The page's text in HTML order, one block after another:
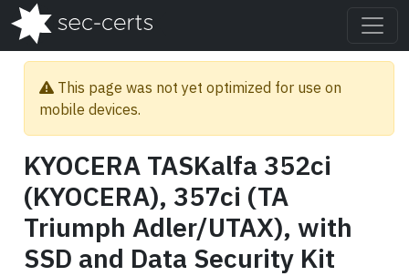
This page was not yet optimized for use on
mobile devices.
KYOCERA TASKalfa 352ci
(KYOCERA), 357ci (TA
Triumph Adler/UTAX), with
SSD and Data Security Kit